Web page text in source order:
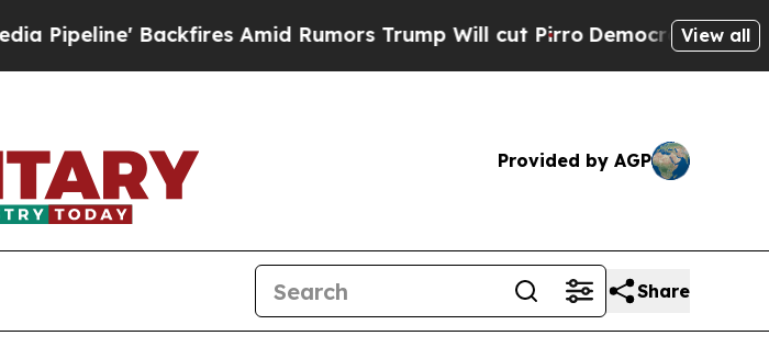
Backfires Amid Rumors Trump Will cut PirroDemocratic Socialists
View all
Provided by AGP
Share